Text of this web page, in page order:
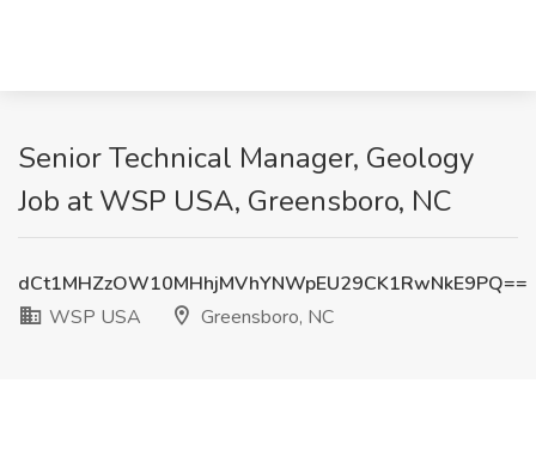
Senior Technical Manager, Geology
Job at WSP USA, Greensboro, NC
dCt1MHZzOW10MHhjMVhYNWpEU29CK1RwNkE9PQ==
WSP USA
Greensboro, NC